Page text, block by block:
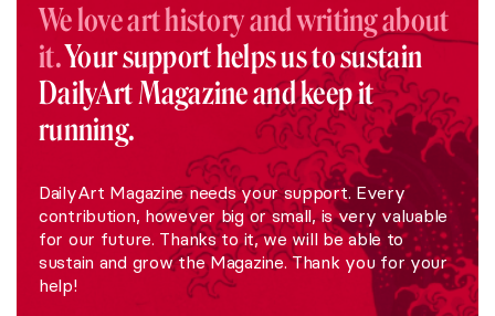
We love art history and writing about
it.Your support helps us to sustain
DailyArt Magazine and keep it
running.
DailyArt Magazine needs your support. Every
contribution, however big or small, is very valuable
for our future. Thanks to it, we will be able to
sustain and grow the Magazine. Thank you for your
help!